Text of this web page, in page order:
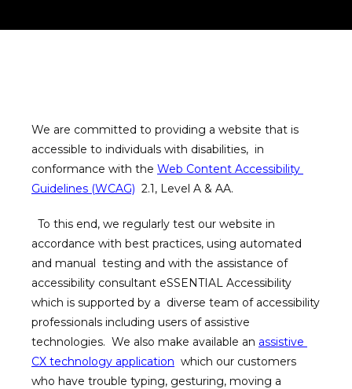
HOME
ABOUT
SERVICES
WANNA PARTY
We are committed to providing a website that is
accessible to individuals with disabilities,  in
conformance with the Web Content Accessibility
Guidelines (WCAG)
  2.1, Level A & AA.
accordance with best practices, using automated
and manual  testing and with the assistance of
accessibility consultant eSSENTIAL Accessibility
which is supported by a  diverse team of accessibility
professionals including users of assistive
technologies.  We also make available an assistive
CX technology application
  which our customers
who have trouble typing, gesturing, moving a